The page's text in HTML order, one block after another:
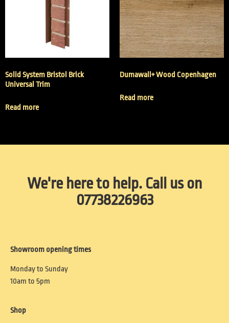
Solid System Bristol Brick
Universal Trim
Read more
Dumawall+ Wood Copenhagen
Read more
We're here to help. Call us on
07738226963
Showroom opening times
Monday to Sunday
10am to 5pm
Shop